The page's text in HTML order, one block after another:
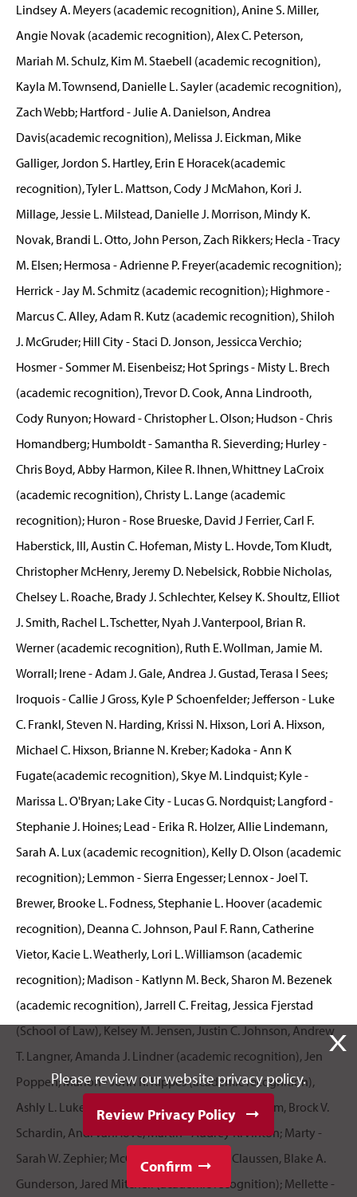
X
Please review our website privacy policy.
Review Privacy Policy
Confirm